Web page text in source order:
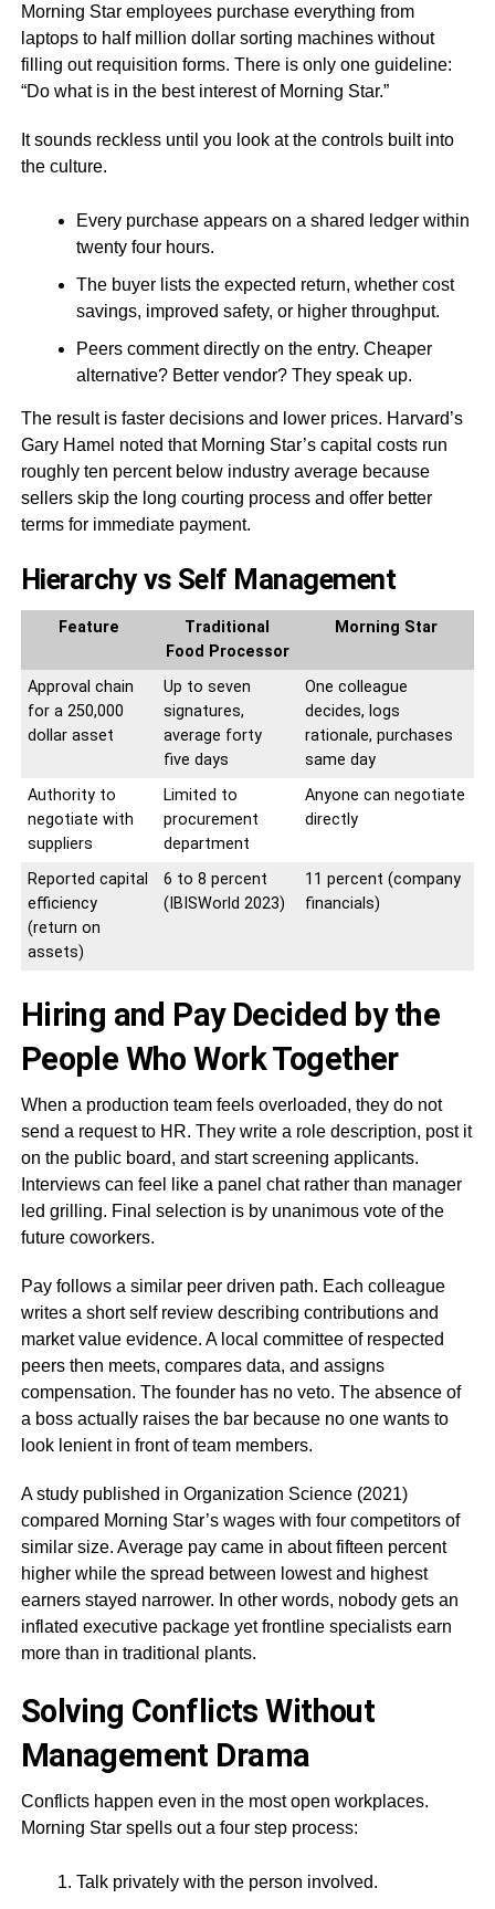
Morning Star employees purchase everything from
laptops to half million dollar sorting machines without
filling out requisition forms. There is only one guideline:
“Do what is in the best interest of Morning Star.”
It sounds reckless until you look at the controls built into
the culture.
Every purchase appears on a shared ledger within
twenty four hours.
The buyer lists the expected return, whether cost
savings, improved safety, or higher throughput.
Peers comment directly on the entry. Cheaper
alternative? Better vendor? They speak up.
The result is faster decisions and lower prices. Harvard’s
Gary Hamel noted that Morning Star’s capital costs run
roughly ten percent below industry average because
sellers skip the long courting process and offer better
terms for immediate payment.
Hierarchy vs Self Management
Feature
Traditional
Food Processor
Morning Star
Approval chain
for a 250,000
dollar asset
Up to seven
signatures,
average forty
five days
One colleague
decides, logs
rationale, purchases
same day
Authority to
negotiate with
suppliers
Limited to
procurement
department
Anyone can negotiate
directly
Reported capital
efficiency
(return on
assets)
6 to 8 percent
(IBISWorld 2023)
11 percent (company
financials)
Hiring and Pay Decided by the
People Who Work Together
When a production team feels overloaded, they do not
send a request to HR. They write a role description, post it
on the public board, and start screening applicants.
Interviews can feel like a panel chat rather than manager
led grilling. Final selection is by unanimous vote of the
future coworkers.
Pay follows a similar peer driven path. Each colleague
writes a short self review describing contributions and
market value evidence. A local committee of respected
peers then meets, compares data, and assigns
compensation. The founder has no veto. The absence of
a boss actually raises the bar because no one wants to
look lenient in front of team members.
A study published in Organization Science (2021)
compared Morning Star’s wages with four competitors of
similar size. Average pay came in about fifteen percent
higher while the spread between lowest and highest
earners stayed narrower. In other words, nobody gets an
inflated executive package yet frontline specialists earn
more than in traditional plants.
Solving Conflicts Without
Management Drama
Conflicts happen even in the most open workplaces.
Morning Star spells out a four step process:
Talk privately with the person involved.